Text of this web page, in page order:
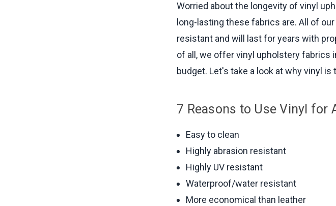
Worried about the longevity of vinyl
long-lasting these fabrics are. All of
resistant and will last for years with
of all, we offer vinyl upholstery fabrics
budget. Let's take a look at why vinyl
7 Reasons to Use Vinyl for
Easy to clean
Highly abrasion resistant
Highly UV resistant
Waterproof/water resistant
More economical than leather